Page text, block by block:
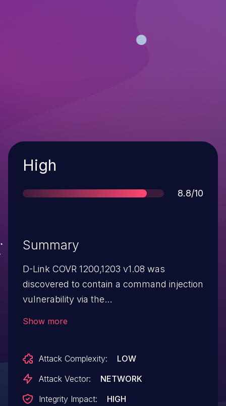
Severity
High
Score
8.8/10
Summary
D-Link COVR 1200,1203 v1.08 was
discovered to contain a command injection
vulnerability via the
Show more
Attack Complexity:
LOW
Attack Vector:
NETWORK
Integrity Impact:
HIGH